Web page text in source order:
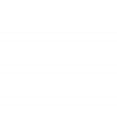
the end of the season. Other